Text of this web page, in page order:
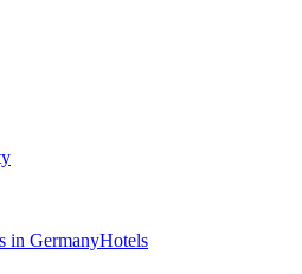
in GermanyHotels